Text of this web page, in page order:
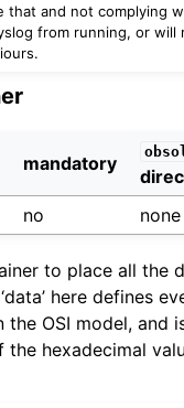
that and not complying
from running, or will
mandatory
no none
to place all the
here defines
OSI model, and
the hexadecimal